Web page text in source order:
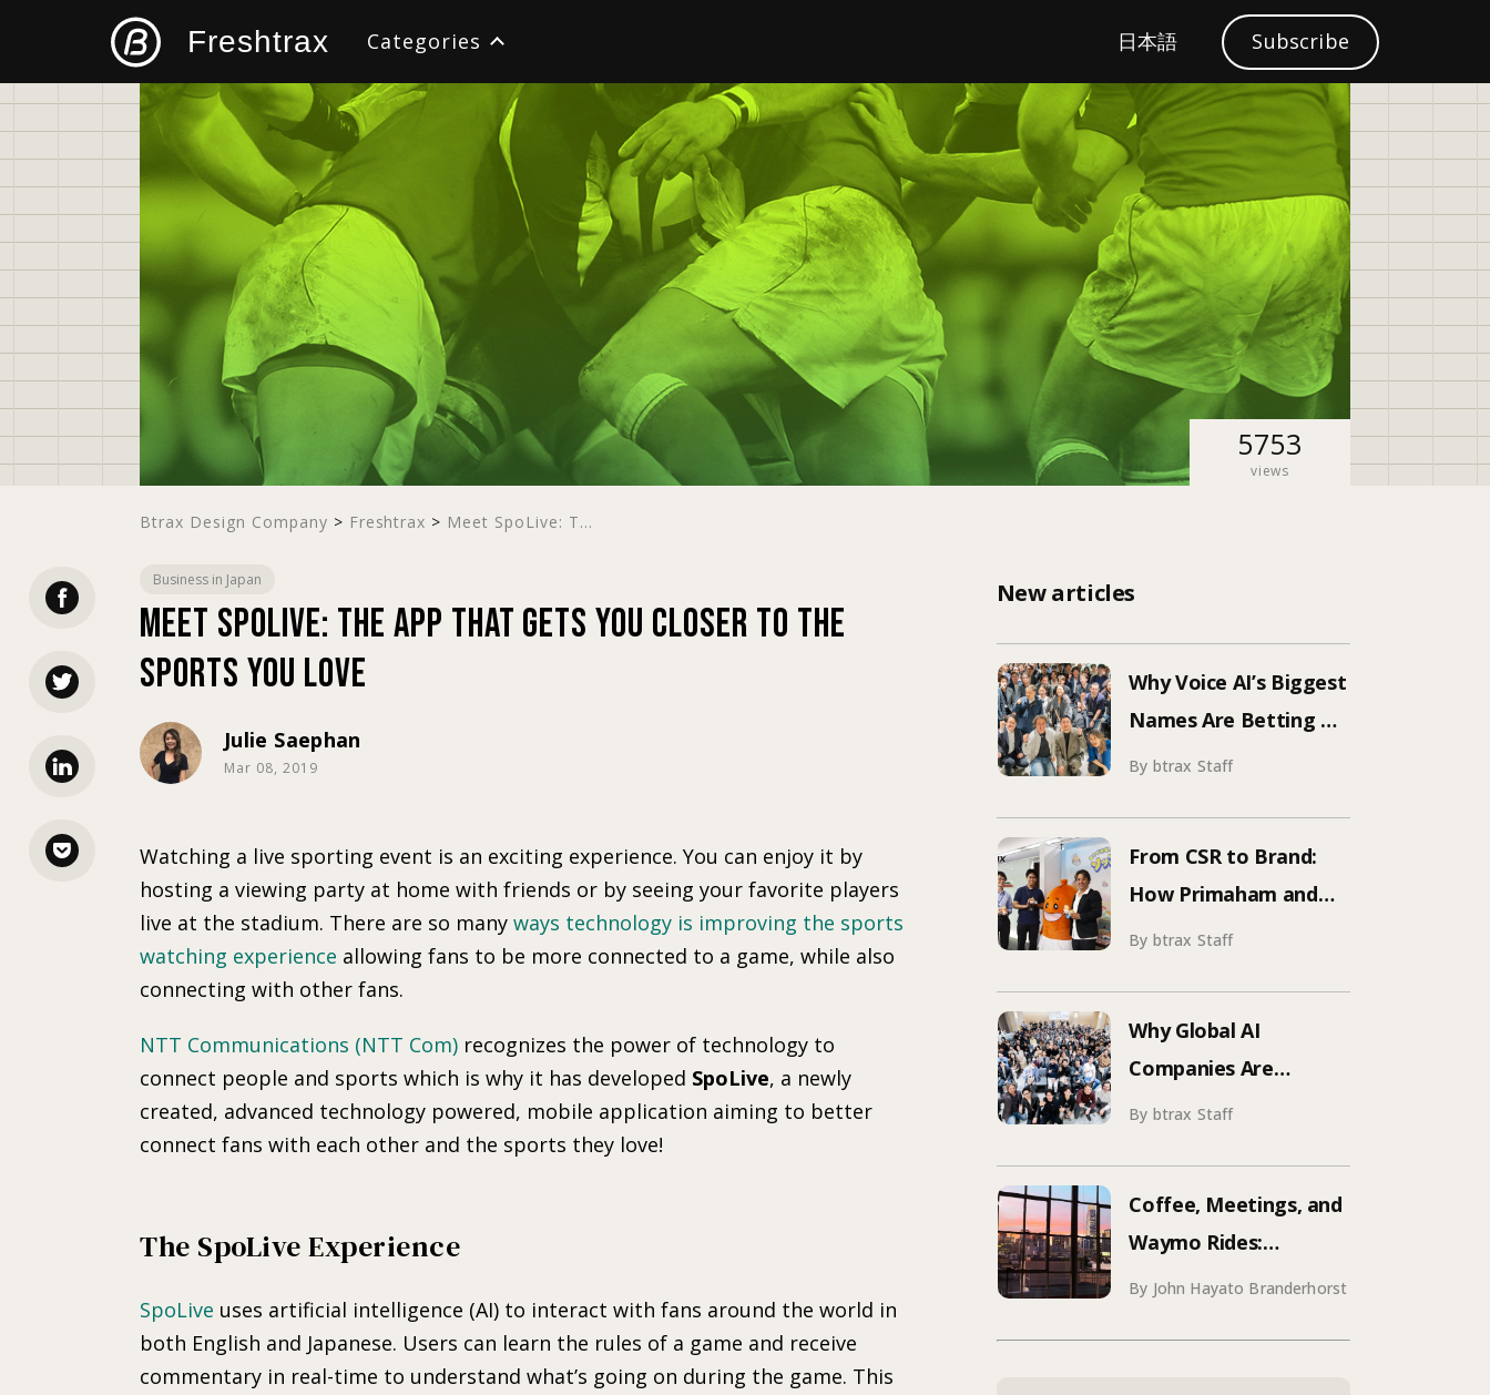
Freshtrax Categories
All Design Startup
e
c
h
日本語 Subscribe
5753
views
Btrax Design Company > Freshtrax > Meet SpoLive: T...
Business in Japan
Meet SpoLive: The App That Gets You Closer to the
Sports You Love
Julie Saephan
Mar 08, 2019
Watching a live sporting event is an exciting experience. You can enjoy it by
hosting a viewing party at home with friends or by seeing your favorite players
live at the stadium. There are so many ways technology is improving the sports
watching experience allowing fans to be more connected to a game, while also
connecting with other fans.
NTT Communications (NTT Com) recognizes the power of technology to
connect people and sports which is why it has developed SpoLive, a newly
created, advanced technology powered, mobile application aiming to better
connect fans with each other and the sports they love!
The SpoLive Experience
SpoLive uses artificial intelligence (AI) to interact with fans around the world in
both English and Japanese. Users can learn the rules of a game and receive
commentary in real-time to understand what’s going on during the game. This
New articles
Why Voice AI’s Biggest
Names Are Betting on
Japan | Inside
Adoption
By btrax Staff
From CSR to Brand:
How Primaham and
btrax Reimagined
By btrax Staff
Why Global AI
Companies Are
Hosting Events in
Attendee Tokyo Event
By btrax Staff
Coffee, Meetings, and
Waymo Rides:
Mastering SF
By John Hayato Branderhorst